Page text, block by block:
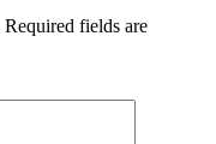
Required fields are